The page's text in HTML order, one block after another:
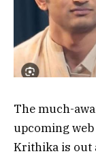
The much-
upcoming
Krithika is out